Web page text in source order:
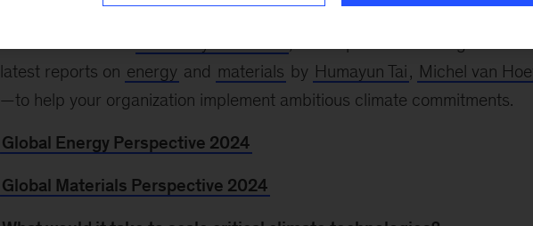
latest reports on energy and materials by Humayun Tai, Michel van
—to help your organization implement ambitious climate commitments.
Global Energy Perspective 2024
Global Materials Perspective 2024